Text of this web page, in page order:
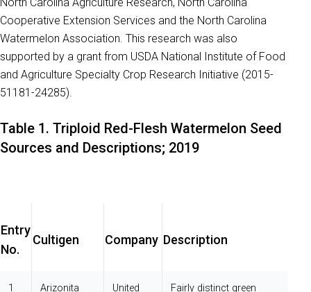
Cooperative Extension Services and the North Carolina
Watermelon Association. This research was also
supported by a grant from USDA National Institute of Food
and Agriculture Specialty Crop Research Initiative (2015-
51181-24285).
Table 1. Triploid Red-Flesh Watermelon Seed
Sources and Descriptions; 2019
Entry
No.
Cultigen Company Description
1 Arizonita United Fairly distinct green